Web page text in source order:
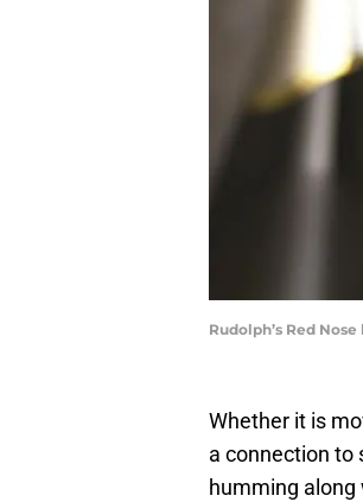
Rudolph’s Red
Whether it is
a connection to
humming along